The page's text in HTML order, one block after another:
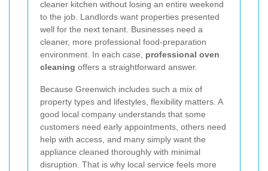
cleaner kitchen without losing an entire weekend
to the job. Landlords want properties presented
well for the next tenant. Businesses need a
cleaner, more professional food-preparation
environment. In each case, professional oven
cleaning offers a straightforward answer.
Because Greenwich includes such a mix of
property types and lifestyles, flexibility matters. A
good local company understands that some
customers need early appointments, others need
help with access, and many simply want the
appliance cleaned thoroughly with minimal
disruption. That is why local service feels more